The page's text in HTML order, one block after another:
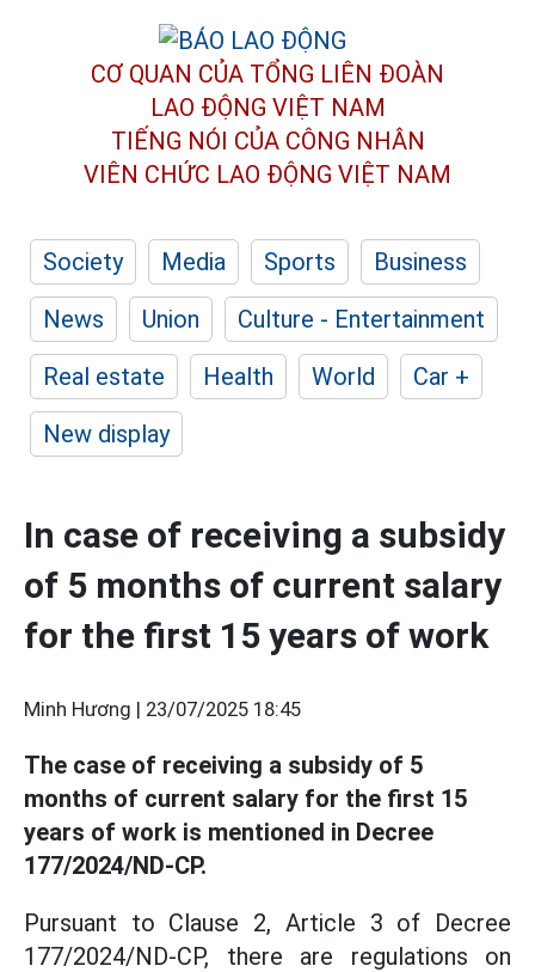
CƠ QUAN CỦA TỔNG LIÊN ĐOÀN
LAO ĐỘNG VIỆT NAM
TIẾNG NÓI CỦA CÔNG NHÂN
VIÊN CHỨC LAO ĐỘNG VIỆT NAM
Society Media Sports
Business
News
Union
Culture - Entertainment
Real estate
Health World
Car +
New display
In case of receiving a subsidy
of 5 months of current salary
for the first 15 years of work
Minh Hương | 23/07/2025 18:45
The case of receiving a subsidy of 5
months of current salary for the first 15
years of work is mentioned in Decree
177/2024/ND-CP.
Pursuant to Clause 2, Article 3 of Decree
177/2024/ND-CP, there are regulations on